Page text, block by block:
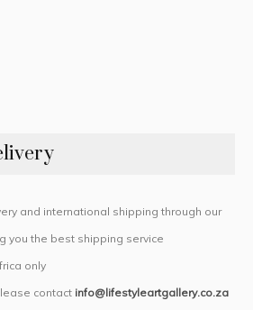
and international shipping through our
you the best shipping service
only
contact info@lifestyleartgallery.co.za